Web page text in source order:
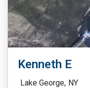
Kenneth E
Lake George, NY